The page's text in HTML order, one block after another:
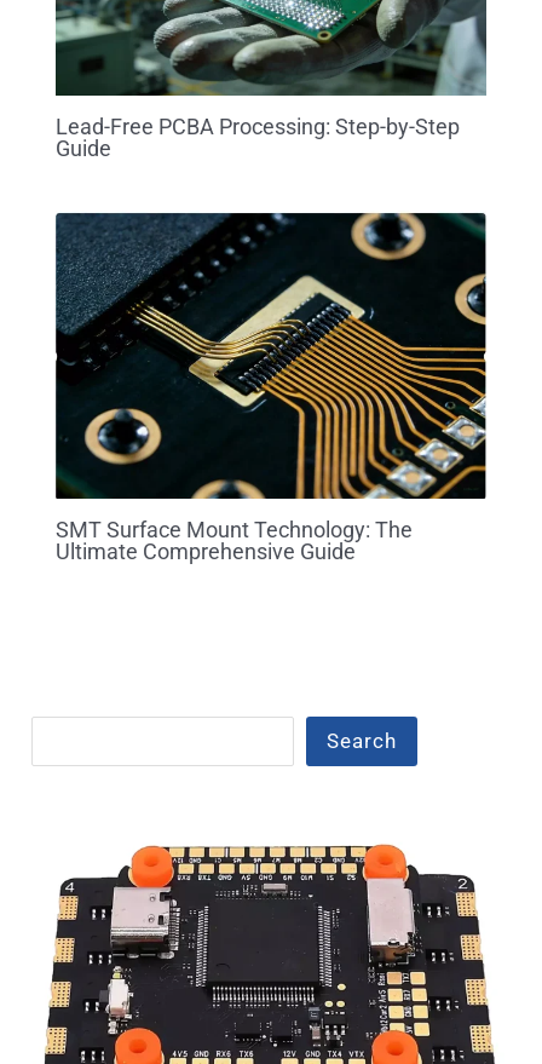
Lead-Free PCBA Processing: Step-by-Step
Guide
SMT Surface Mount Technology: The
Ultimate Comprehensive Guide
Search